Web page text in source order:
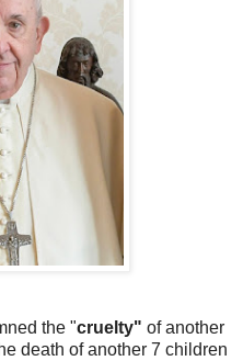
the "cruelty" of another
death of another 7 children